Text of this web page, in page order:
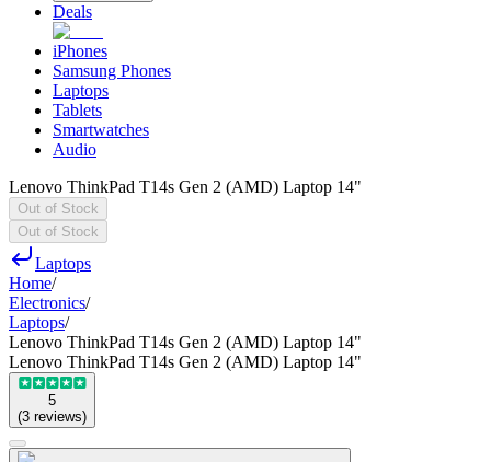
Deals
iPhones
Samsung Phones
Laptops
Tablets
Smartwatches
Audio
Lenovo ThinkPad T14s Gen 2 (AMD) Laptop 14"
Out of Stock
Out of Stock
Laptops
Home/
Electronics/
Laptops/
Lenovo ThinkPad T14s Gen 2 (AMD) Laptop 14"
Lenovo ThinkPad T14s Gen 2 (AMD) Laptop 14"
5
(3 reviews)